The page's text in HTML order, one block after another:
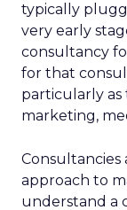
typically
very early
consultancy
for that
particularly as
marketing,
Consultancies
approach to
understand a